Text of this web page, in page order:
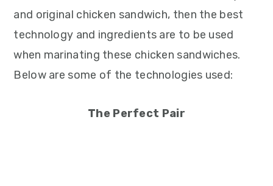
and original chicken sandwich, then the best
technology and ingredients are to be used
when marinating these chicken sandwiches.
Below are some of the technologies used:
The Perfect Pair